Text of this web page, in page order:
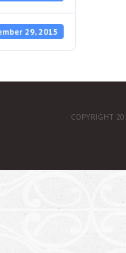
29, 2015
COPYRIGHT